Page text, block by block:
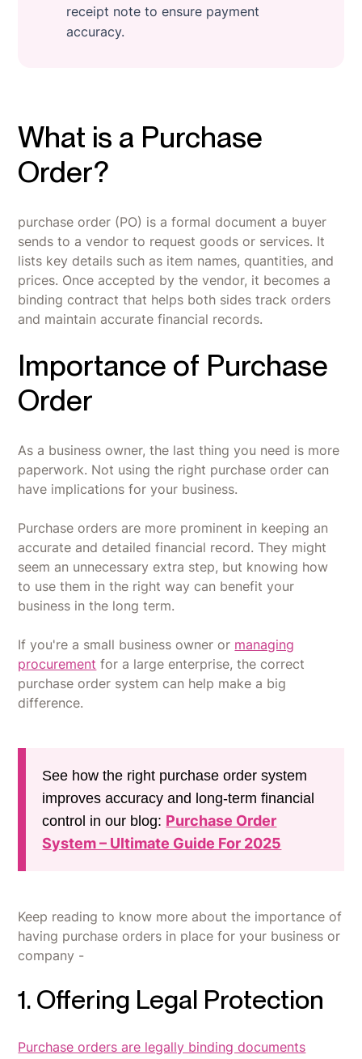
receipt note to ensure payment
accuracy.
What is a Purchase
Order?
purchase order (PO) is a formal document a buyer
sends to a vendor to request goods or services. It
lists key details such as item names, quantities, and
prices. Once accepted by the vendor, it becomes a
binding contract that helps both sides track orders
and maintain accurate financial records.
Importance of Purchase
Order
As a business owner, the last thing you need is more
paperwork. Not using the right purchase order can
have implications for your business.
Purchase orders are more prominent in keeping an
accurate and detailed financial record. They might
seem an unnecessary extra step, but knowing how
to use them in the right way can benefit your
business in the long term.
If you're a small business owner or managing
procurement for a large enterprise, the correct
purchase order system can help make a big
difference.
See how the right purchase order system
improves accuracy and long-term financial
control in our blog: Purchase Order
System – Ultimate Guide For 2025
Keep reading to know more about the importance of
having purchase orders in place for your business or
company -
1. Offering Legal Protection
Purchase orders are legally binding documents